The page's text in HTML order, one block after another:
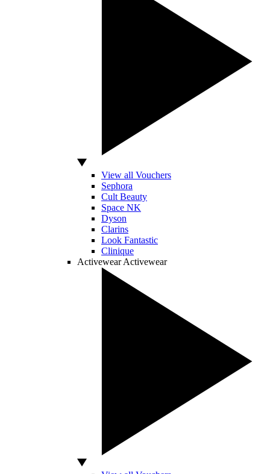
View all Vouchers
Sephora
Cult Beauty
Space NK
Dyson
Clarins
Look Fantastic
Clinique
Activewear Activewear